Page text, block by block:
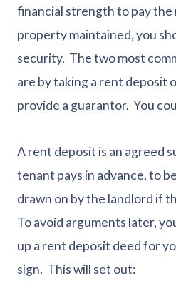
financial strength to pay the
property maintained, you
security. The two most
are by taking a rent deposit
provide a guarantor. You
A rent deposit is an agreed
tenant pays in advance, to
drawn on by the landlord if
To avoid arguments later,
up a rent deposit deed for
sign. This will set out: